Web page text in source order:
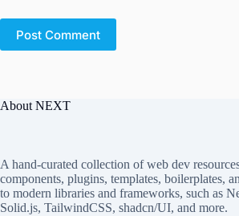
Post Comment
About NEXT
A hand-curated collection of web dev
components, plugins, templates, boilerplates,
to modern libraries and frameworks, such as
Solid.js, TailwindCSS, shadcn/UI, and more.